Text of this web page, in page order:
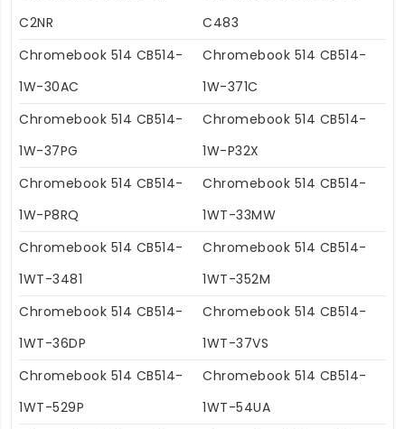
C2NR
C483
Chromebook 514 CB514-
1W-30AC
Chromebook 514 CB514-
1W-371C
Chromebook 514 CB514-
1W-37PG
Chromebook 514 CB514-
1W-P32X
Chromebook 514 CB514-
1W-P8RQ
Chromebook 514 CB514-
1WT-33MW
Chromebook 514 CB514-
1WT-3481
Chromebook 514 CB514-
1WT-352M
Chromebook 514 CB514-
1WT-36DP
Chromebook 514 CB514-
1WT-37VS
Chromebook 514 CB514-
1WT-529P
Chromebook 514 CB514-
1WT-54UA